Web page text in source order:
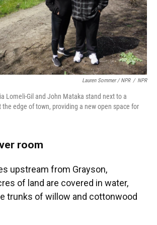
Lauren Sommer / NPR / NPR
Lomeli-Gil and John Mataka stand next to a
edge of town, providing a new open space for
room
upstream from Grayson,
of land are covered in water,
trunks of willow and cottonwood